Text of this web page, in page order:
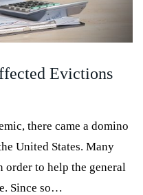
Evictions
there came a domino
United States. Many
order to help the general
Since so…